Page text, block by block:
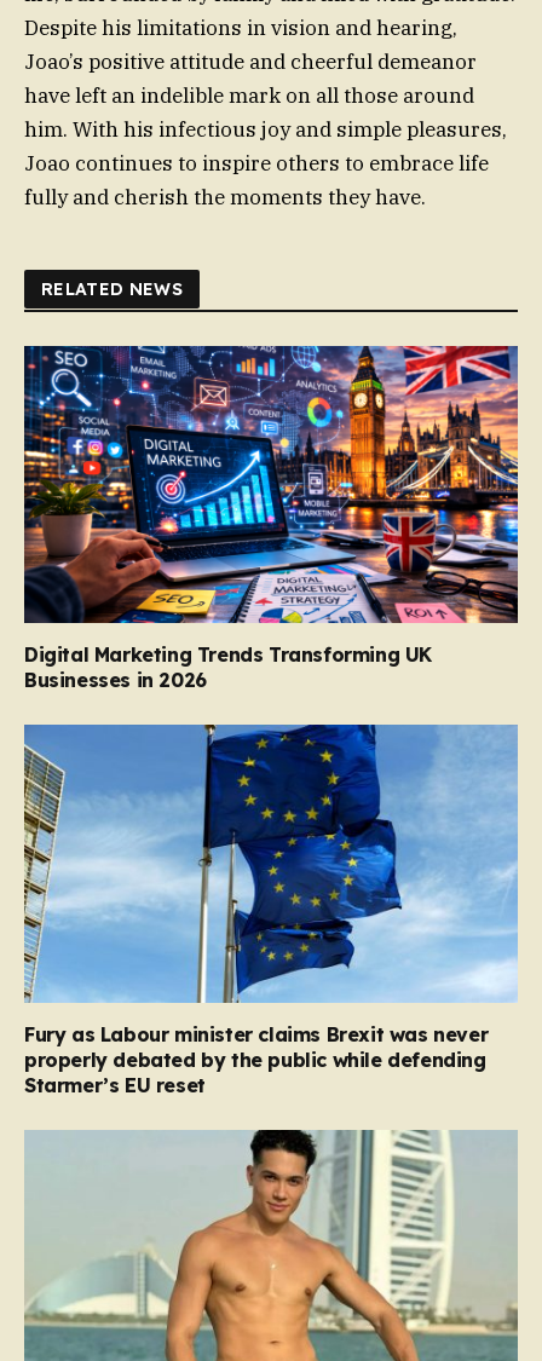
Despite his limitations in vision and hearing,
Joao’s positive attitude and cheerful demeanor
have left an indelible mark on all those around
him. With his infectious joy and simple pleasures,
Joao continues to inspire others to embrace life
fully and cherish the moments they have.
RELATED NEWS
Digital Marketing Trends Transforming UK
Businesses in 2026
Fury as Labour minister claims Brexit was never
properly debated by the public while defending
Starmer’s EU reset